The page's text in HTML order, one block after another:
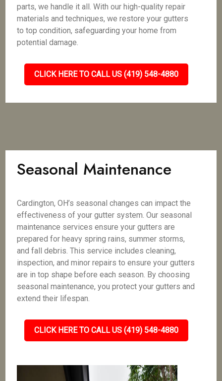
parts, we handle it all. With our high-quality repair
materials and techniques, we restore your gutters
to top condition, safeguarding your home from
potential damage.
CLICK HERE TO CALL US (419) 548-4880
Seasonal Maintenance
Cardington, OH’s seasonal changes can impact the
effectiveness of your gutter system. Our seasonal
maintenance services ensure your gutters are
prepared for heavy spring rains, summer storms,
and fall debris. This service includes cleaning,
inspection, and minor repairs to ensure your gutters
are in top shape before each season. By choosing
seasonal maintenance, you protect your gutters and
extend their lifespan.
CLICK HERE TO CALL US (419) 548-4880